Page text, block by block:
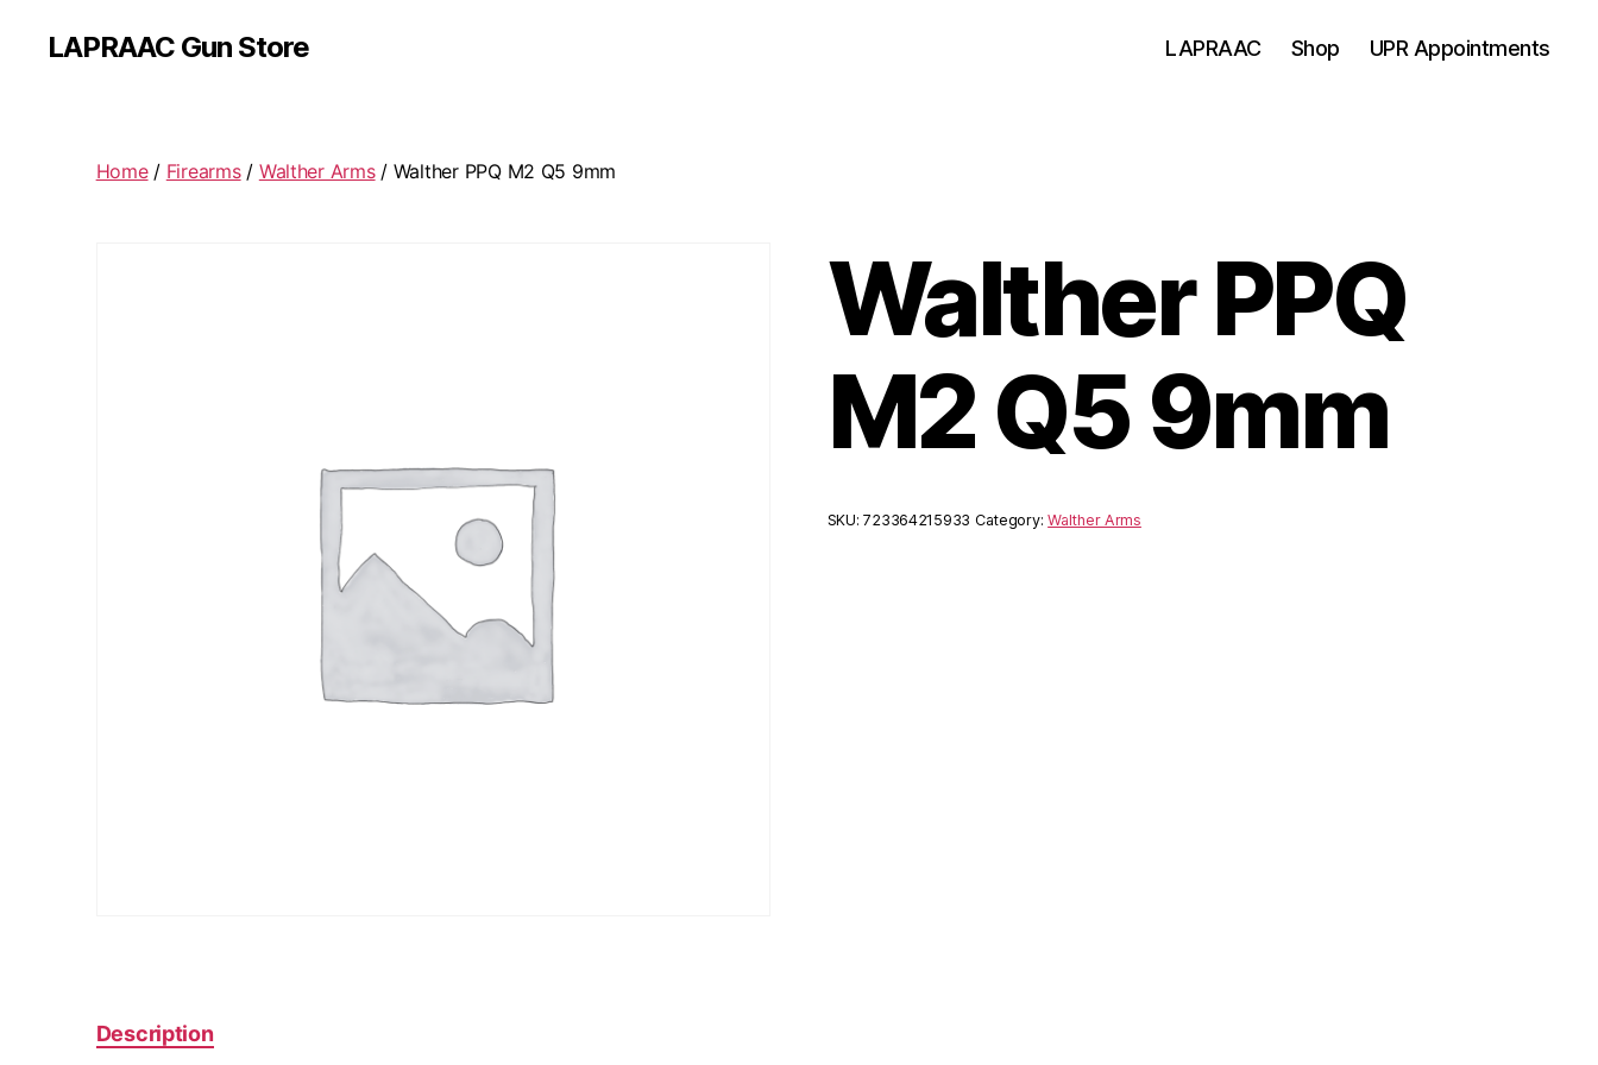
LAPRAAC Gun Store LAPRAAC Shop UPR Appointments
Home/ Firearms/ Walther Arms/ Walther PPQ M2 Q5 9mm
Walther PPQ
M2 Q5 9mm
SKU:723364215933 Category:Walther Arms
Description